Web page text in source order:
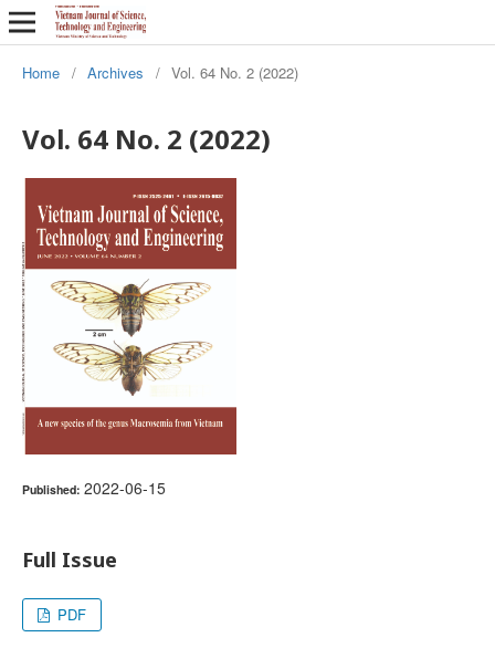
Home / Archives / Vol. 64 No. 2 (2022)
Vol. 64 No. 2 (2022)
Published: 2022-06-15
Full Issue
PDF